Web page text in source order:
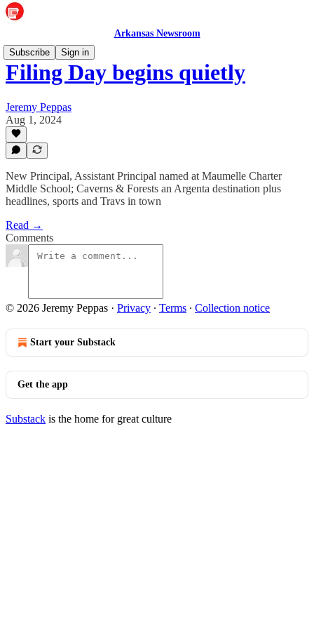
Arkansas Newsroom
Subscribe
Sign in
Filing Day begins quietly
Jeremy Peppas
Aug 1, 2024
New Principal, Assistant Principal named at Maumelle Charter
Middle School; Caverns & Forests an Argenta destination plus
headlines, sports and Travs in town
Read →
Comments
© 2026 Jeremy Peppas · Privacy ∙ Terms ∙ Collection notice
Start your Substack
Get the app
Substack is the home for great culture